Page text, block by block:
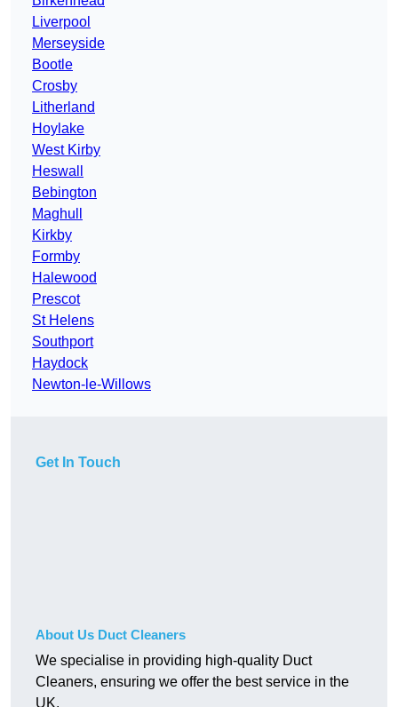
Liverpool
Merseyside
Bootle
Crosby
Litherland
Hoylake
West Kirby
Heswall
Bebington
Maghull
Kirkby
Formby
Halewood
Prescot
St Helens
Southport
Haydock
Newton-le-Willows
Get In Touch
About Us Duct Cleaners
We specialise in providing high-quality Duct
Cleaners, ensuring we offer the best service in the
UK.